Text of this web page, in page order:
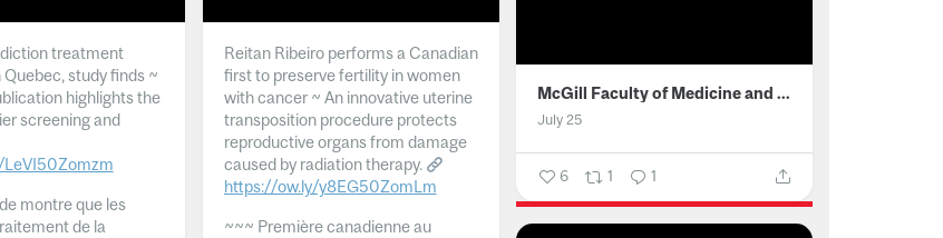
treatment
Quebec, study finds ~
highlights the
screening and
montre que les
de la
Reitan Ribeiro performs a Canadian
first to preserve fertility in women
with cancer ~ An innovative uterine
transposition procedure protects
reproductive organs from damage
caused by radiation therapy.
https://ow.ly/y8EG50ZomLm
~~~ Première canadienne au
McGill Faculty of Medicine and Health Sciences
July 25
6 1 1